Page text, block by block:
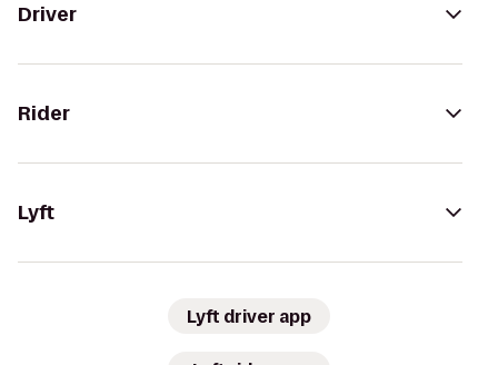
Driver
Rider
Lyft
Lyft driver app